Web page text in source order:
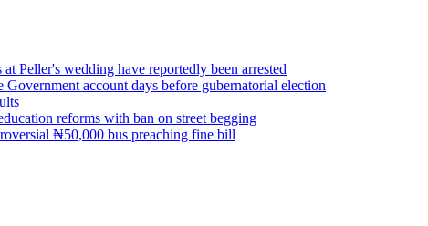
Peller's wedding have reportedly been arrested
account days before gubernatorial election
reforms with ban on street begging
₦50,000 bus preaching fine bill